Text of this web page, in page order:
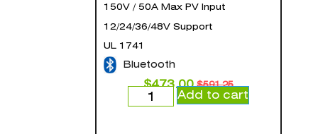
150V / 50A Max PV Input
12/24/36/48V Support
UL 1741
Bluetooth
$591.25
$473.00
Add to cart